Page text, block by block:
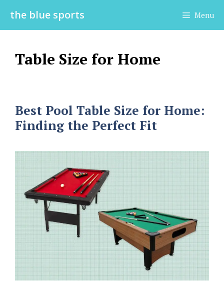
Skipthe blue sports Menu
Table Size for Home
Best Pool Table Size for Home:
Finding the Perfect Fit